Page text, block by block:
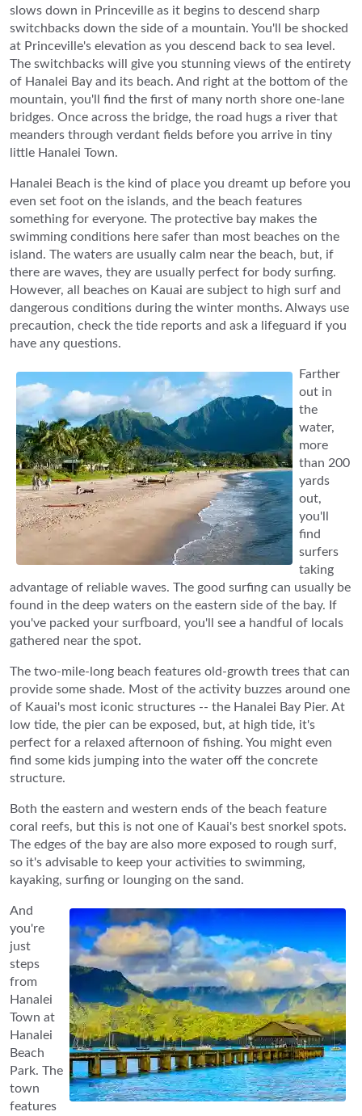
slows down in Princeville as it begins to descend sharp
switchbacks down the side of a mountain. You'll be shocked
at Princeville's elevation as you descend back to sea level.
The switchbacks will give you stunning views of the entirety
of Hanalei Bay and its beach. And right at the bottom of the
mountain, you'll find the first of many north shore one-lane
bridges. Once across the bridge, the road hugs a river that
meanders through verdant fields before you arrive in tiny
little Hanalei Town.
Hanalei Beach is the kind of place you dreamt up before you
even set foot on the islands, and the beach features
something for everyone. The protective bay makes the
swimming conditions here safer than most beaches on the
island. The waters are usually calm near the beach, but, if
there are waves, they are usually perfect for body surfing.
However, all beaches on Kauai are subject to high surf and
dangerous conditions during the winter months. Always use
precaution, check the tide reports and ask a lifeguard if you
have any questions.
Farther
out in
the
water,
more
than 200
yards
out,
you'll
find
surfers
taking
advantage of reliable waves. The good surfing can usually be
found in the deep waters on the eastern side of the bay. If
you've packed your surfboard, you'll see a handful of locals
gathered near the spot.
The two-mile-long beach features old-growth trees that can
provide some shade. Most of the activity buzzes around one
of Kauai's most iconic structures -- the Hanalei Bay Pier. At
low tide, the pier can be exposed, but, at high tide, it's
perfect for a relaxed afternoon of fishing. You might even
find some kids jumping into the water off the concrete
structure.
Both the eastern and western ends of the beach feature
coral reefs, but this is not one of Kauai's best snorkel spots.
The edges of the bay are also more exposed to rough surf,
so it's advisable to keep your activities to swimming,
kayaking, surfing or lounging on the sand.
And
you're
just
steps
from
Hanalei
Town at
Hanalei
Beach
Park. The
town
features